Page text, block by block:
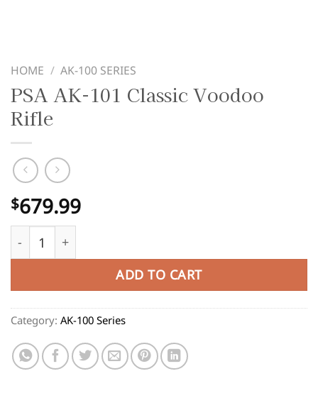
HOME / AK-100 SERIES
PSA AK-101 Classic Voodoo
Rifle
$679.99
PSA AK-101 Classic Voodoo Rifle quantity
ADD TO CART
Category: AK-100 Series